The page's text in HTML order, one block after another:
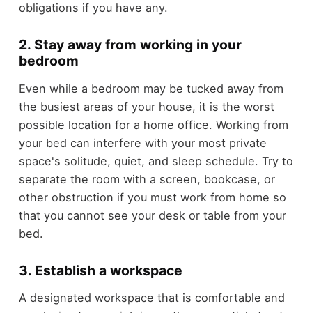
obligations if you have any.
2. Stay away from working in your
bedroom
Even while a bedroom may be tucked away from
the busiest areas of your house, it is the worst
possible location for a home office. Working from
your bed can interfere with your most private
space's solitude, quiet, and sleep schedule. Try to
separate the room with a screen, bookcase, or
other obstruction if you must work from home so
that you cannot see your desk or table from your
bed.
3. Establish a workspace
A designated workspace that is comfortable and